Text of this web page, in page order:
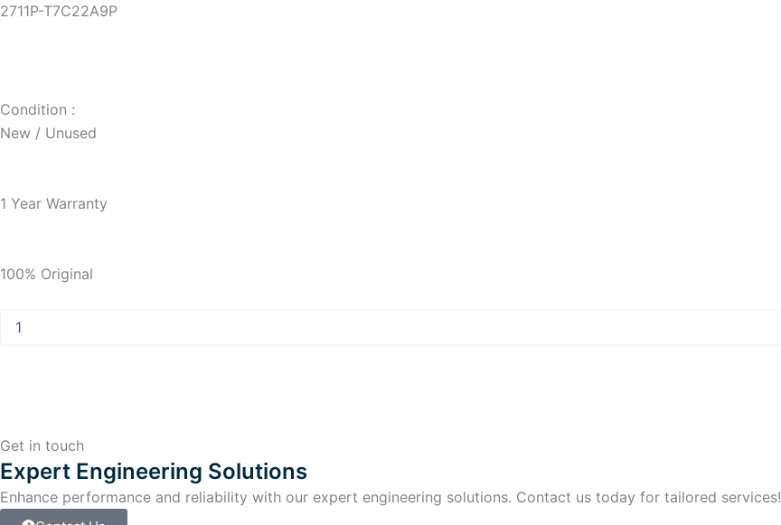
2711P-T7C22A9P
Condition :
New / Unused
1 Year Warranty
100% Original
Bradley
7
Touch
Screen
quantity
Get in touch
Expert Engineering Solutions
Enhance performance and reliability with our expert engineering solutions. Contact us today for tailored services!